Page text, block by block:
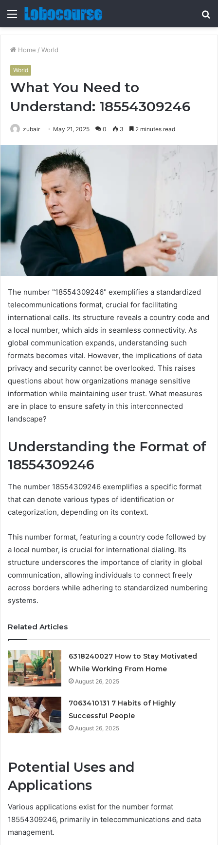
Menu
Home / World
World
What You Need to
Understand: 18554309246
zubair May 21, 2025 0 3 2 minutes read
The number "18554309246" exemplifies a standardized
telecommunications format, crucial for facilitating
international calls. Its structure reveals a country code and
a local number, which aids in seamless connectivity. As
global communication expands, understanding such
formats becomes vital. However, the implications of data
privacy and security cannot be overlooked. This raises
questions about how organizations manage sensitive
information while maintaining user trust. What measures
are in place to ensure safety in this interconnected
landscape?
Understanding the Format of
18554309246
The number 18554309246 exemplifies a specific format
that can denote various types of identification or
categorization, depending on its context.
This number format, featuring a country code followed by
a local number, is crucial for international dialing. Its
structure underscores the importance of clarity in global
communication, allowing individuals to connect freely
across borders while adhering to standardized numbering
systems.
Related Articles
6318240027 How to Stay Motivated
While Working From Home
August 26, 2025
7063410131 7 Habits of Highly
Successful People
August 26, 2025
Potential Uses and
Applications
Various applications exist for the number format
18554309246, primarily in telecommunications and data
management.